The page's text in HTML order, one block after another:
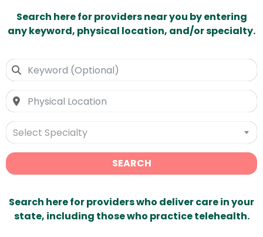
Search here for providers near you by entering
any keyword, physical location, and/or specialty.
Select Specialty
SEARCH
Search here for providers who deliver care in your
state, including those who practice telehealth.